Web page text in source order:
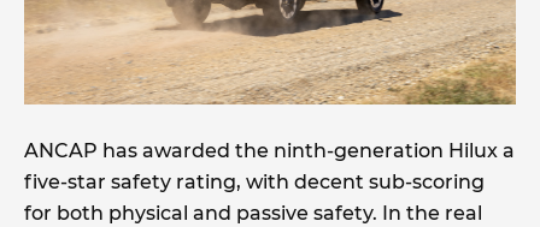
ANCAP has awarded the ninth-generation Hilux a
five-star safety rating, with decent sub-scoring
for both physical and passive safety. In the real